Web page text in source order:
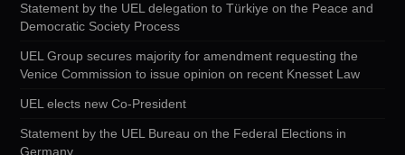
Statement by the UEL delegation to Türkiye on the Peace and
Democratic Society Process
UEL Group secures majority for amendment requesting the
Venice Commission to issue opinion on recent Knesset Law
UEL elects new Co-President
Statement by the UEL Bureau on the Federal Elections in
Germany